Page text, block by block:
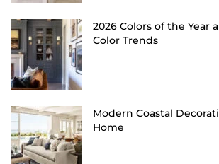
2026 Colors of the Year
Color Trends
Modern Coastal
Home